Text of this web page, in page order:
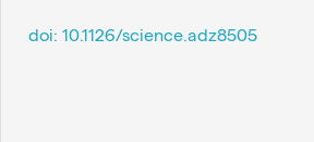
doi: 10.1126/science.adz8505